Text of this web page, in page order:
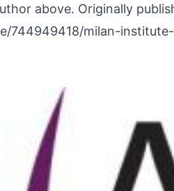
above. Originally
744949418/milan-